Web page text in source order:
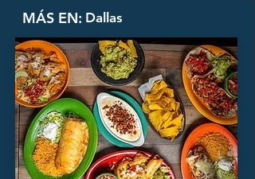
MÁS EN: Dallas